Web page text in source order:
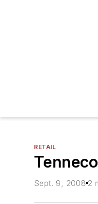
RETAIL
Sept. 9, 2008 2